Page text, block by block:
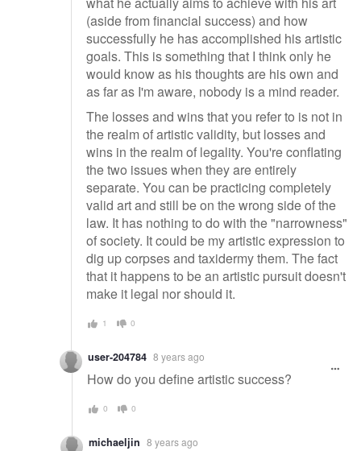
(aside from financial success) and how
successfully he has accomplished his artistic
goals. This is something that I think only he
would know as his thoughts are his own and
as far as I'm aware, nobody is a mind reader.
The losses and wins that you refer to is not in
the realm of artistic validity, but losses and
wins in the realm of legality. You're conflating
the two issues when they are entirely
separate. You can be practicing completely
valid art and still be on the wrong side of the
law. It has nothing to do with the "narrowness"
of society. It could be my artistic expression to
dig up corpses and taxidermy them. The fact
that it happens to be an artistic pursuit doesn't
make it legal nor should it.
1 0
user-204784 8 years ago
How do you define artistic success?
0 0
michaeljin 8 years ago